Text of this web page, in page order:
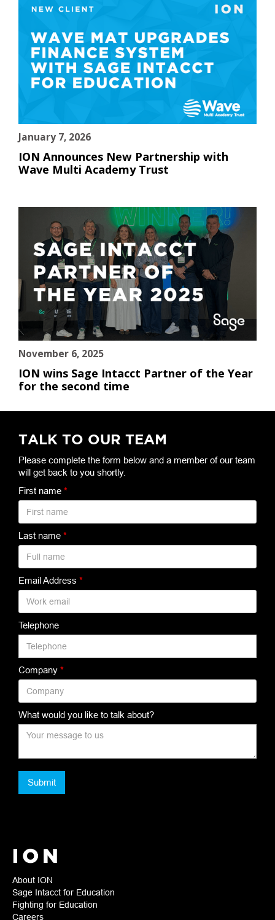
January 7, 2026
ION Announces New Partnership with
Wave Multi Academy Trust
November 6, 2025
ION wins Sage Intacct Partner of the Year
for the second time
TALK TO OUR TEAM
Please complete the form below and a member of our team
will get back to you shortly.
First name *
Last name *
Email Address *
Telephone
Company *
What would you like to talk about?
About ION
Sage Intacct for Education
Fighting for Education
Careers